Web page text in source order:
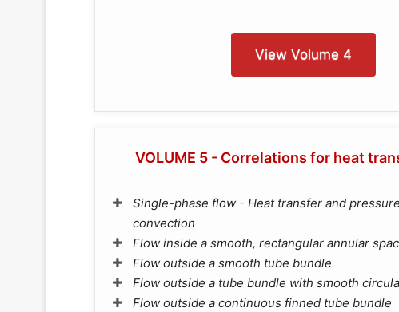
View Volume 4
VOLUME 5 - Correlations for heat
Single-phase flow - Heat transfer and
convection
Flow inside a smooth, rectangular annular
Flow outside a smooth tube bundle
Flow outside a tube bundle with smooth
Flow outside a continuous finned tube bundle